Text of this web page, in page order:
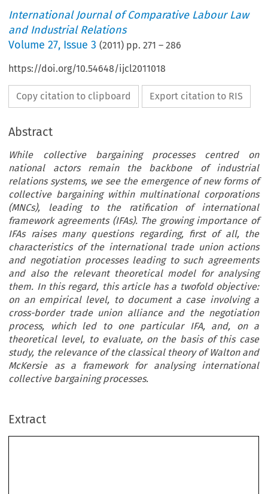
International Journal of Comparative Labour Law
and Industrial Relations
Volume27, Issue 3 (2011) pp.271 –286
https://doi.org/10.54648/ijcl2011018
Copy citation to clipboard Export citation to RIS
Abstract
While collective bargaining processes centred on
national actors remain the backbone of industrial
relations systems, we see the emergence of new forms of
collective bargaining within multinational corporations
(MNCs), leading to the ratification of international
framework agreements (IFAs). The growing importance of
IFAs raises many questions regarding, first of all, the
characteristics of the international trade union actions
and negotiation processes leading to such agreements
and also the relevant theoretical model for analysing
them. In this regard, this article has a twofold objective:
on an empirical level, to document a case involving a
cross-border trade union alliance and the negotiation
process, which led to one particular IFA, and, on a
theoretical level, to evaluate, on the basis of this case
study, the relevance of the classical theory of Walton and
McKersie as a framework for analysing international
collective bargaining processes.
Extract